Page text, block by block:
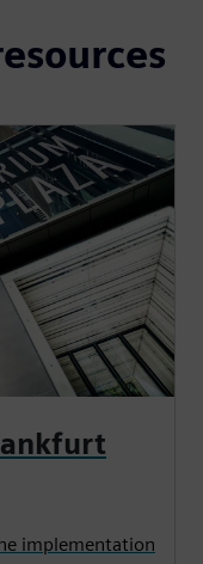
implementation